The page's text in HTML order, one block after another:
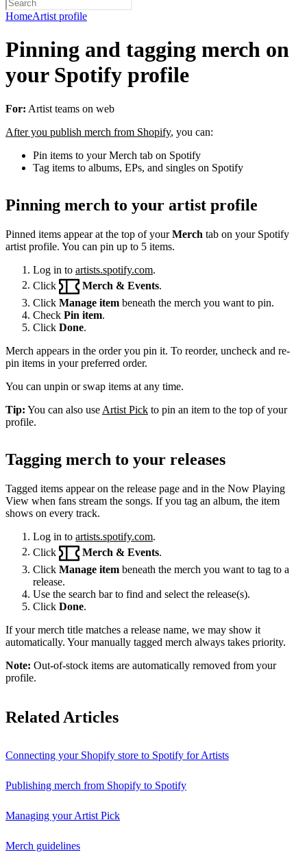
HomeArtist profile
Pinning and tagging merch on
your Spotify profile
For: Artist teams on web
After you publish merch from Shopify, you can:
Pin items to your Merch tab on Spotify
Tag items to albums, EPs, and singles on Spotify
Pinning merch to your artist profile
Pinned items appear at the top of yourMerch tab on your Spotify
artist profile. You can pin up to 5 items.
Log in to artists.spotify.com.
Click
Merch & Events
Click Manage item beneath the merch you want to pin.
Check Pin item.
Click Done.
Merch appears in the order you pin it. To reorder, uncheck and re-
pin items in your preferred order.
You can unpin or swap items at any time.
Tip: You can also use Artist Pick to pin an item to the top of your
profile.
Tagging merch to your releases
Tagged items appear on the release page and in the Now Playing
View when fans stream the songs. If you tag an album, the item
shows on every track.
Log in to artists.spotify.com.
Click
Merch & Events
Click Manage item beneath the merch you want to tag to a
release.
Use the search bar to find and select the release(s).
Click Done.
If your merch title matches a release name, we may show it
automatically. Your manually tagged merch always takes priority.
Note: Out-of-stock items are automatically removed from your
profile.
Related Articles
Connecting your Shopify store to Spotify for Artists
Publishing merch from Shopify to Spotify
Managing your Artist Pick
Merch guidelines